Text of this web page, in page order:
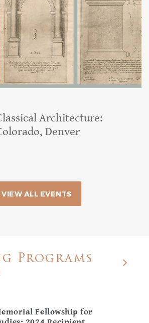
Architecture:
Denver
VIEW ALL EVENTS
Programs
Fellowship for